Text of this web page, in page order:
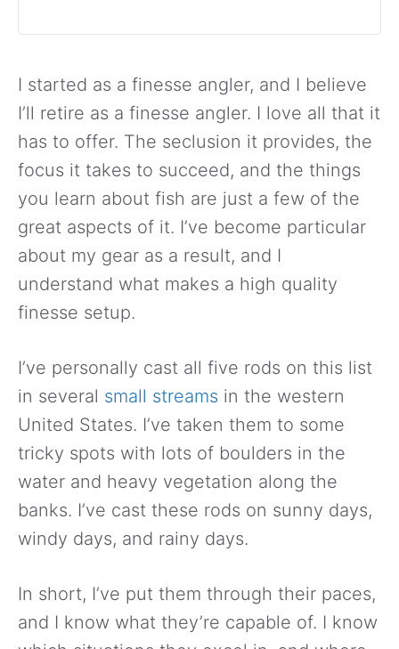
I started as a finesse angler, and I believe
I’ll retire as a finesse angler. I love all that it
has to offer. The seclusion it provides, the
focus it takes to succeed, and the things
you learn about fish are just a few of the
great aspects of it. I’ve become particular
about my gear as a result, and I
understand what makes a high quality
finesse setup.
I’ve personally cast all five rods on this list
in several small streams in the western
United States. I’ve taken them to some
tricky spots with lots of boulders in the
water and heavy vegetation along the
banks. I’ve cast these rods on sunny days,
windy days, and rainy days.
In short, I’ve put them through their paces,
and I know what they’re capable of. I know